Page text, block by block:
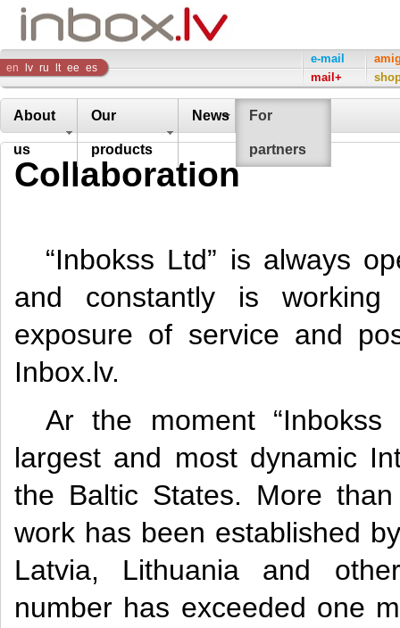
Inbox
Company
en lv ru lt ee es
e-mail
mail+
About
us
Our
products
News For
partners
Collaboration
“Inbokss Ltd” is always
and constantly is
exposure of service and
Inbox.lv.
Ar the moment
largest and most dynamic
the Baltic States. More
work has been established
Latvia, Lithuania and
number has exceeded one